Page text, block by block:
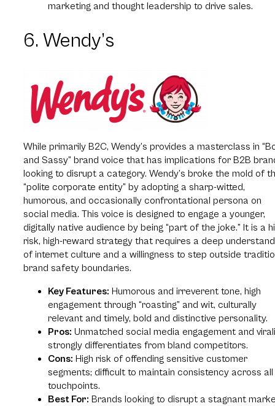
marketing and thought leadership to drive sales.
6. Wendy’s
While primarily B2C, Wendy’s provides a masterclass in
and Sassy” brand voice that has implications for B2B
looking to disrupt a category. Wendy’s broke the mold of
“polite corporate entity” by adopting a sharp-witted,
humorous, and occasionally confrontational persona on
social media. This voice is designed to engage a younger,
digitally native audience by being “part of the joke.” It is a
risk, high-reward strategy that requires a deep
of internet culture and a willingness to step outside
brand safety boundaries.
Key Features: Humorous and irreverent tone, high
engagement through “roasting” and wit, culturally
relevant and timely, bold and distinctive personality.
Pros: Unmatched social media engagement and
strongly differentiates from bland competitors.
Cons: High risk of offending sensitive customer
segments; difficult to maintain consistency across all
touchpoints.
Best For: Brands looking to disrupt a stagnant